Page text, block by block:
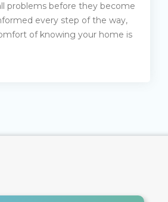
problems before they become
every step of the way,
of knowing your home is